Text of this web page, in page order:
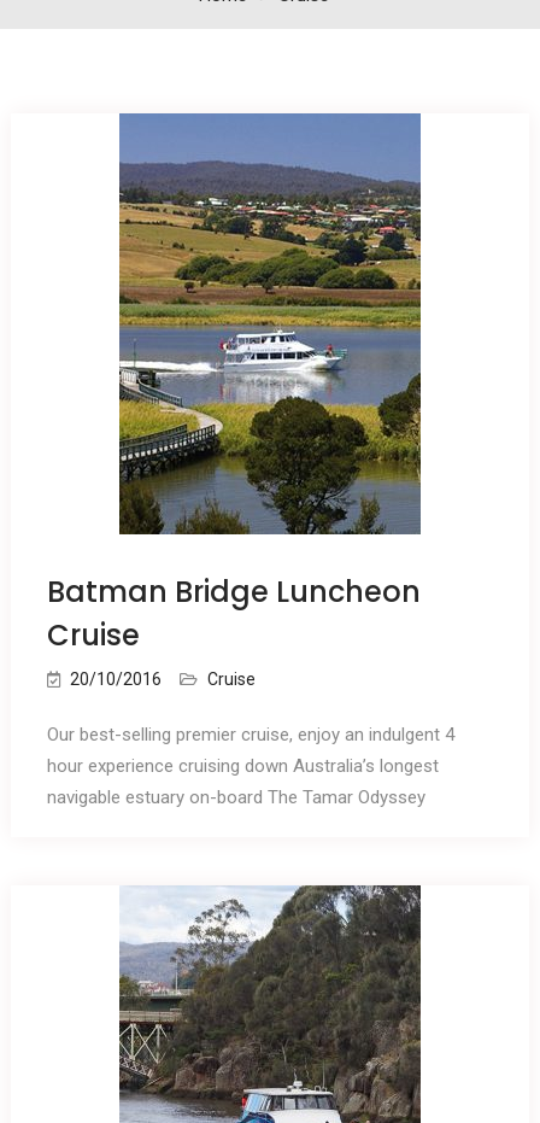
Batman Bridge Luncheon
Cruise
20/10/2016 Cruise
Our best-selling premier cruise, enjoy an indulgent 4
hour experience cruising down Australia’s longest
navigable estuary on-board The Tamar Odyssey